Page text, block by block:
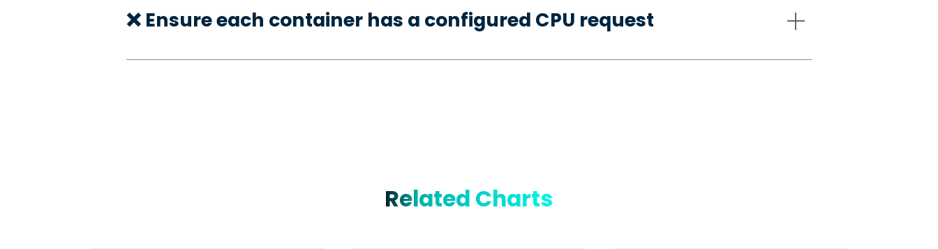
❌ Ensure each container has a configured CPU request
Related Charts